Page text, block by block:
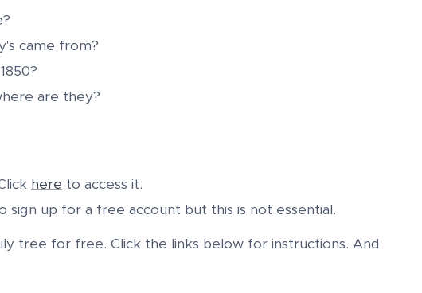
came from?
are they?
here to access it.
sign up for a free account but this is not essential.
tree for free. Click the links below for instructions. And